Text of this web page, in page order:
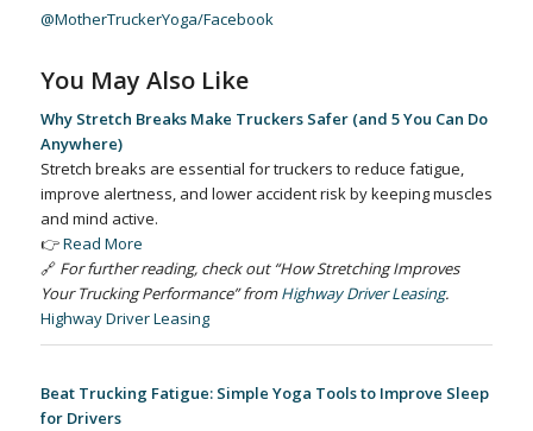
@MotherTruckerYoga/Facebook
You May Also Like
Why Stretch Breaks Make Truckers Safer (and 5 You Can Do
Anywhere)
Stretch breaks are essential for truckers to reduce fatigue,
improve alertness, and lower accident risk by keeping muscles
and mind active.
👉Read More
🔗 For further reading, check out “How Stretching Improves
Your Trucking Performance” fromHighway Driver Leasing.
Highway Driver Leasing
Beat Trucking Fatigue: Simple Yoga Tools to Improve Sleep
for Drivers